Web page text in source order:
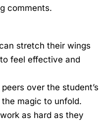
comments.
stretch their wings
feel effective and
over the student’s
magic to unfold.
as hard as they